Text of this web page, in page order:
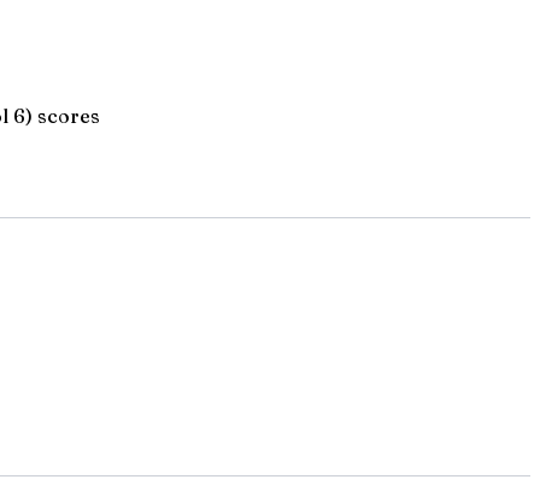
6) scores